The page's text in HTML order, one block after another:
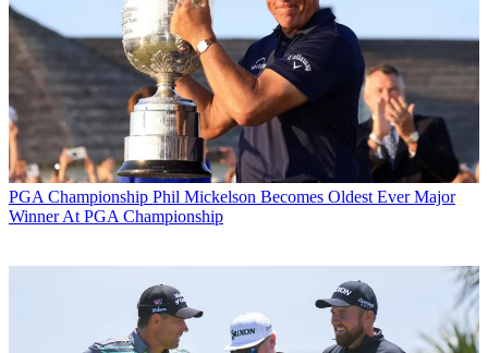
PGA Championship Phil Mickelson Becomes Oldest Ever Major
Winner At PGA Championship